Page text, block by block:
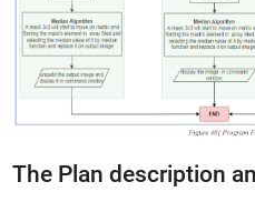
The Plan description